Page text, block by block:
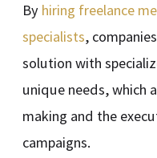
By hiring freelance
specialists,
solution with
unique needs, which
making and the
campaigns.